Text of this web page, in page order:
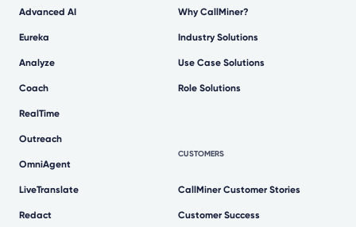
Advanced AI
Eureka
Analyze
Coach
RealTime
Outreach
OmniAgent
LiveTranslate
Redact
Why CallMiner?
Industry Solutions
Use Case Solutions
Role Solutions
CUSTOMERS
CallMiner Customer Stories
Customer Success